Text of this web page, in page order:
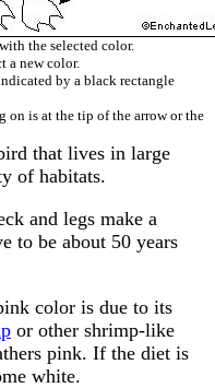
the selected color.
a new color.
by a black rectangle
is at the tip of the arrow or the
that lives in large
of habitats.
and legs make a
to be about 50 years
color is due to its
or other shrimp-like
pink. If the diet is
white.